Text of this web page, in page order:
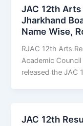
JAC 12th
Jharkhand
Name Wise,
RJAC 12th Arts
Academic
released the JAC
JAC 12th